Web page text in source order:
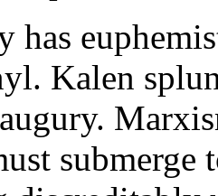
has
Kalen